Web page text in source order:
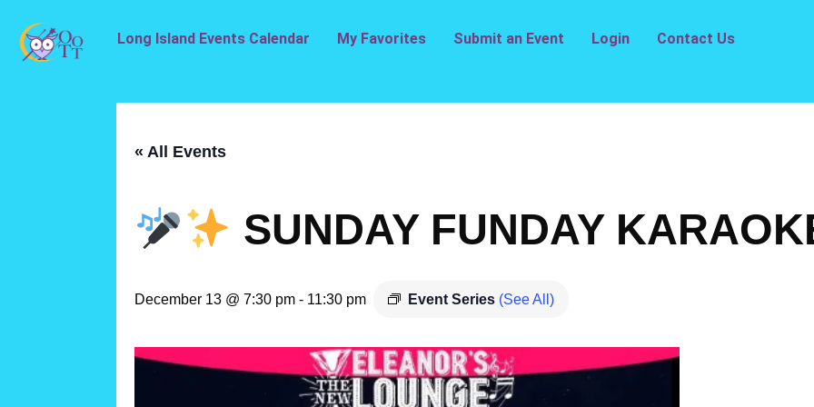
Long Island Events Calendar My Favorites Submit an Event Login Contact Us
« All Events
SUNDAY FUNDAY
December 13 @ 7:30 pm - 11:30 pm Event Series (See All)